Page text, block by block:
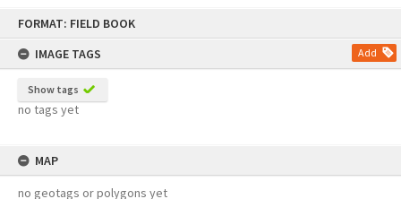
FORMAT: FIELD BOOK
IMAGE TAGS
Add
Show tags
no tags yet
MAP
no geotags or polygons yet